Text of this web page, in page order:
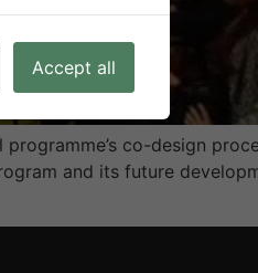
co-design
and its future
Accept all